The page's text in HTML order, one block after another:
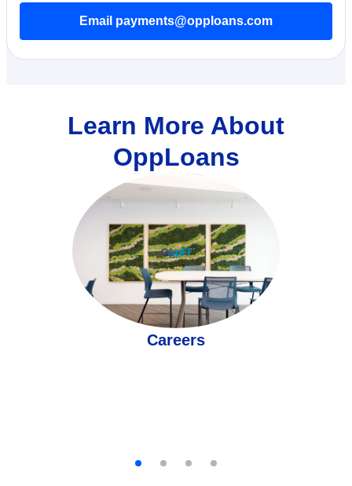
Email payments@opploans.com
Learn More About
OppLoans
Careers